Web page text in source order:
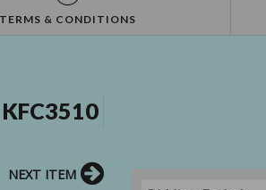
TERMS & CONDITIONS
NEXT ITEM